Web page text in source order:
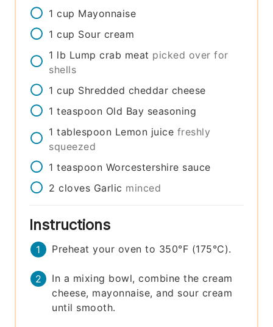
1 cup Mayonnaise
1 cup Sour cream
1 lb Lump crab meat picked over for
shells
1 cup Shredded cheddar cheese
1 teaspoon Old Bay seasoning
1 tablespoon Lemon juice freshly
squeezed
1 teaspoon Worcestershire sauce
2 cloves Garlic minced
Instructions
Preheat your oven to 350°F (175°C).
In a mixing bowl, combine the cream
cheese, mayonnaise, and sour cream
until smooth.